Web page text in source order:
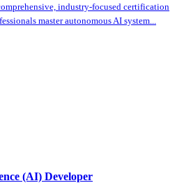
industry-focused certification
master autonomous AI system...
(AI) Developer